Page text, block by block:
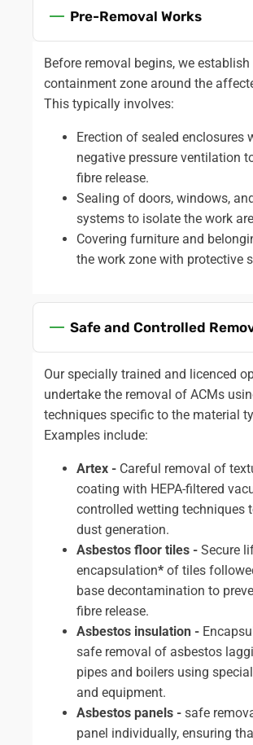
Pre-Removal Works
Before removal begins, we establish
containment zone around the
This typically involves:
Erection of sealed enclosures
negative pressure ventilation
fibre release.
Sealing of doors, windows,
systems to isolate the work
Covering furniture and
the work zone with protective
Safe and Controlled
Our specially trained and licenced
undertake the removal of ACMs
techniques specific to the material
Examples include:
Artex - Careful removal of
coating with HEPA-filtered
controlled wetting techniques
dust generation.
Asbestos floor tiles - Secure
encapsulation* of tiles
base decontamination to
fibre release.
Asbestos insulation -
safe removal of asbestos
pipes and boilers using
and equipment.
Asbestos panels - safe
panel individually, ensuring